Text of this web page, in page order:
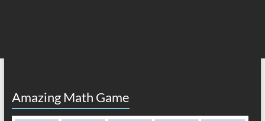
Amazing Math Game